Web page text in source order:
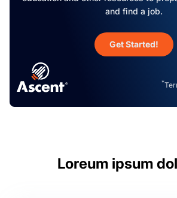
and find a job.
Get Started!
*
Loreum ipsum